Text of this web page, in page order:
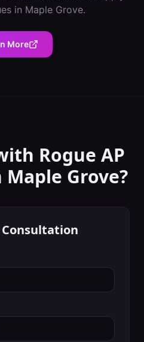
in Maple Grove.
More
Rogue AP
Maple Grove?
Consultation